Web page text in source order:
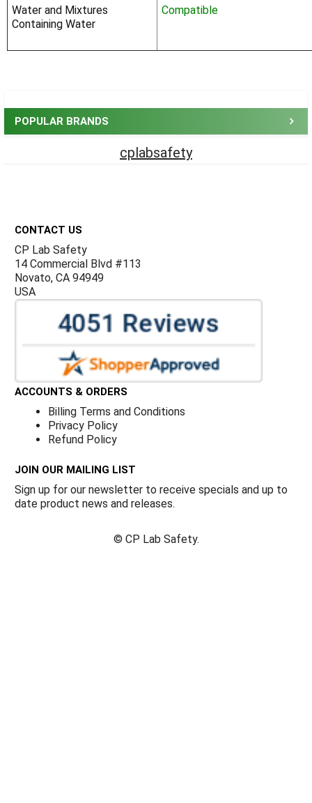
POPULAR BRANDS
cplabsafety
Water and Mixtures
Containing Water
Compatible
CONTACT US
CP Lab Safety
14 Commercial Blvd #113
Novato, CA 94949
USA
ACCOUNTS & ORDERS
Billing Terms and Conditions
Privacy Policy
Refund Policy
JOIN OUR MAILING LIST
Sign up for our newsletter to receive specials and up to
date product news and releases.
© CP Lab Safety.